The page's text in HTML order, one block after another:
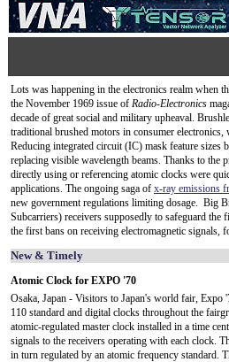
Lots was happening in the electronics realm when
the November 1969 issue of Radio-Electronics
decade of great social and military upheaval.
traditional brushed motors in consumer
Reducing integrated circuit (IC) mask feature sizes
replacing visible wavelength beams. Thanks to
directly using or referencing atomic clocks were
applications. The ongoing saga of x-ray emissions
new government regulations limiting dosage. Big
Subcarriers) receivers supposedly to safeguard the
the first bans on receiving electromagnetic signals,
New & Timely
Atomic Clock for EXPO '70
Osaka, Japan - Visitors to Japan's world fair,
110 standard and digital clocks throughout the
atomic-regulated master clock installed in a time
signals to the receivers operating with each clock.
in turn regulated by an atomic frequency standard.